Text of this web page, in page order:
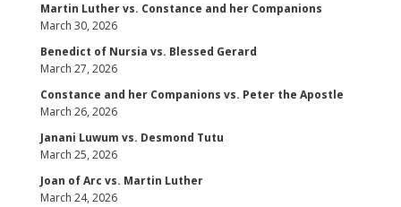
Martin Luther vs. Constance and her Companions
March 30, 2026
Benedict of Nursia vs. Blessed Gerard
March 27, 2026
Constance and her Companions vs. Peter the Apostle
March 26, 2026
Janani Luwum vs. Desmond Tutu
March 25, 2026
Joan of Arc vs. Martin Luther
March 24, 2026